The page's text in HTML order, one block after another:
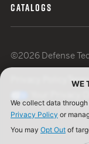
CATALOGS
©2026 Defense
WE
We collect data
Privacy Policy or
You may Opt Out of